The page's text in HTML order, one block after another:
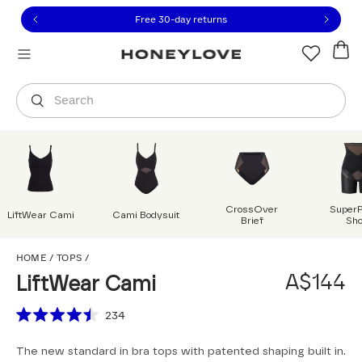
to view our Accessibility Statement or contact us
to content
Free 30-day returns
Search
Orders are shipped from
LiftWear Cami Cami Bodysuit
CrossOver
Brief
HOME / TOPS /
LiftWear Cami
A$144
Scroll to reviews
out
234
The new standard in bra tops with patented shaping built in.